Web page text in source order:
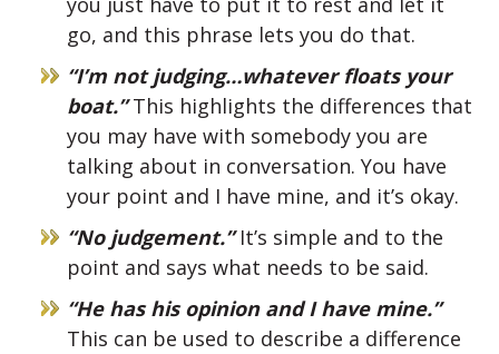
go, and this phrase lets you do that.
“I’m not judging…whatever floats your
boat.”This highlights the differences that
you may have with somebody you are
talking about in conversation. You have
your point and I have mine, and it’s okay.
“No judgement.”It’s simple and to the
point and says what needs to be said.
“He has his opinion and I have mine.”
This can be used to describe a difference